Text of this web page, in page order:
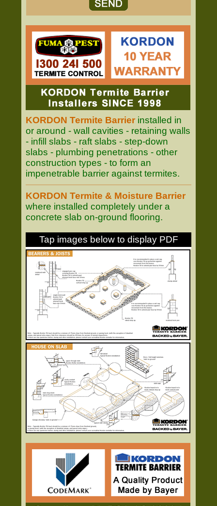
KORDON Termite Barrier installed in
or around - wall cavities - retaining walls
- infill slabs - raft slabs - step-down
slabs - plumbing penetrations - other
construction types - to form an
impenetrable barrier against termites.
KORDON Termite & Moisture Barrier
where installed completely under a
concrete slab on-ground flooring.
Tap images below to display PDF